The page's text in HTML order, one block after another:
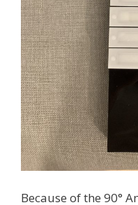
Because of the 90°